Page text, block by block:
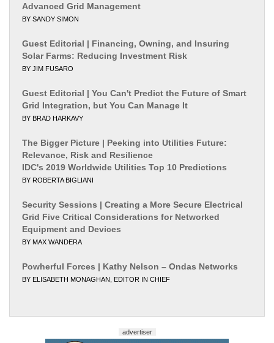
Advanced Grid Management
BY SANDY SIMON
Guest Editorial | Financing, Owning, and Insuring
Solar Farms: Reducing Investment Risk
BY JIM FUSARO
Guest Editorial | You Can't Predict the Future of Smart
Grid Integration, but You Can Manage It
BY BRAD HARKAVY
The Bigger Picture | Peeking into Utilities Future:
Relevance, Risk and Resilience
IDC's 2019 Worldwide Utilities Top 10 Predictions
BY ROBERTA BIGLIANI
Security Sessions | Creating a More Secure Electrical
Grid Five Critical Considerations for Networked
Equipment and Devices
BY MAX WANDERA
Powherful Forces | Kathy Nelson – Ondas Networks
BY ELISABETH MONAGHAN, EDITOR IN CHIEF
advertiser